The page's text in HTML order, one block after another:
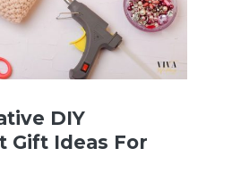
DIY
Gift Ideas For